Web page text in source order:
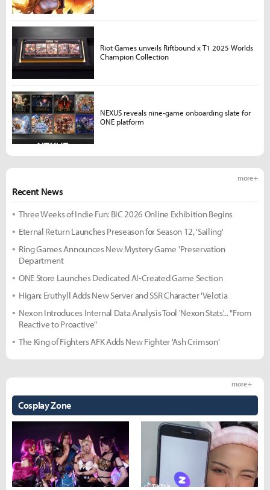
Recent News
more +
Three Weeks of Indie Fun: BIC 2026 Online Exhibition Begins
Eternal Return Launches Preseason for Season 12, 'Sailing'
Ring Games Announces New Mystery Game 'Preservation
Department
ONE Store Launches Dedicated AI-Created Game Section
Higan: Eruthyll Adds New Server and SSR Character 'Velotia
Nexon Introduces Internal Data Analysis Tool 'Nexon Stats'... "From
Reactive to Proactive"
The King of Fighters AFK Adds New Fighter 'Ash Crimson'
Cosplay Zone
more +
Riot Games unveils Riftbound x T1 2025 Worlds
Champion Collection
NEXUS reveals nine-game onboarding slate for
ONE platform